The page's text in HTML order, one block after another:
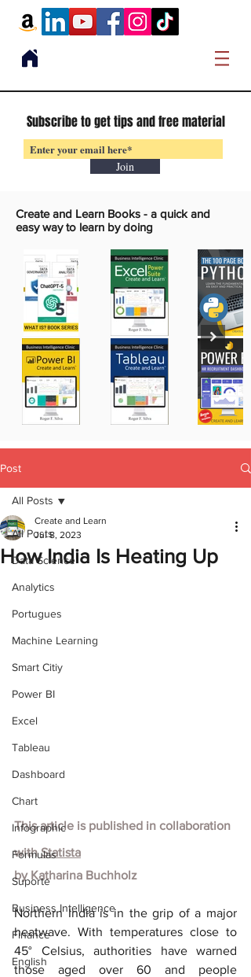
Subscribe to get tips and free material
Join
Create and Learn Books - a quick and
easy way to learn by doing
Post
All Posts
Data Science
Analytics
Portugues
Machine Learning
Smart Citiy
Power BI
Excel
Tableau
Dashboard
Chart
Infographic
Formulas
Suporte
Business Intelligence
Finance
English
All Posts
How India Is Heating Up
Create and Learn
Jul 8, 2023
This article is published in collaboration
with Statista
by Katharina Buchholz
Northern India is in the grip of a major
heatwave. With temperatures close to
45° Celsius, authorities have warned
those aged over 60 and people